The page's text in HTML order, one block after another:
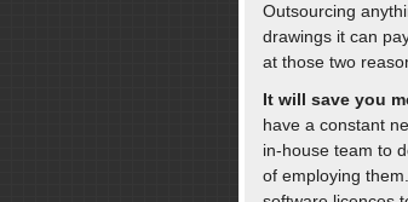
Outsourcing
drawings it can
at those two
It will save you
have a constant
in-house team to
of employing